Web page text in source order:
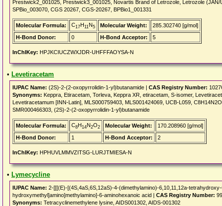
Prestwick2_001025, Prestwick3_001025, Novartis Brand of Letrozole, Letrozole
SPBio_003070, CGS 20267, CGS-20267, BPBio1_001331
Molecular Formula: C17H11N5 Molecular Weight:
285.302740 [g/mol]
H-Bond Donor:
0 H-Bond Acceptor: 5
InChIKey: HPJKCIUCZWXJDR-UHFFFAOYSA-N
• Levetiracetam
IUPAC Name: (2S)-2-(2-oxopyrrolidin-1-yl)butanamide | CAS Registry Number:
Synonyms: Keppra, Etiracetam, Torleva, Keppra XR, etiracetam, S-isomer,
Levetiracetamum [INN-Latin], MLS000759403, MLS001424069, UCB-L059,
SMR000466303, (2S)-2-(2-oxopyrrolidin-1-yl)butanamide
Molecular Formula: C8H14N2O2 Molecular Weight:
170.208960 [g/mol]
H-Bond Donor:
1 H-Bond Acceptor: 2
InChIKey: HPHUVLMMVZITSG-LURJTMIESA-N
• Lymecycline
IUPAC Name: 2-[[[(E)-[(4S,4aS,6S,12aS)-4-(dimethylamino)-6,10,11,12a-
hydroxymethyl]amino]methylamino]-6-aminohexanoic acid | CAS Registry Number:
Synonyms: Tetracyclinemethylene lysine, AIDS001302, AIDS-001302